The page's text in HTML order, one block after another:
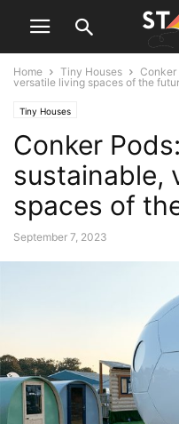
Home Tiny Houses
Conker
versatile living spaces of the
Tiny Houses
Conker
sustainable,
spaces of
September 7, 2023